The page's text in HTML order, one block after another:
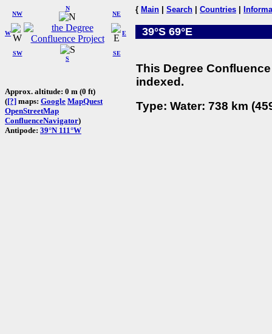
W
NW
N
NE
SW
S
SE
E
Approx. altitude: 0 m (0 ft)
([?] maps: Google MapQuest
OpenStreetMap
ConfluenceNavigator)
Antipode: 39°N 111°W
{ Main Search Countries
39°S 69°E
This Degree
indexed.
Type: Water: 738 km